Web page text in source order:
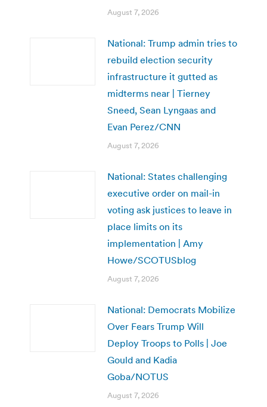
August 7, 2026
National: Trump admin tries to
rebuild election security
infrastructure it gutted as
midterms near | Tierney
Sneed, Sean Lyngaas and
Evan Perez/CNN
August 7, 2026
National: States challenging
executive order on mail-in
voting ask justices to leave in
place limits on its
implementation | Amy
Howe/SCOTUSblog
August 7, 2026
National: Democrats Mobilize
Over Fears Trump Will
Deploy Troops to Polls | Joe
Gould and Kadia
Goba/NOTUS
August 7, 2026